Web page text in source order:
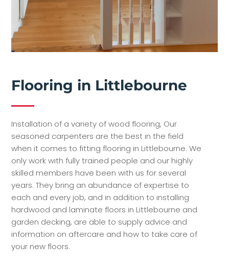
Flooring in Littlebourne
Installation of a variety of wood flooring, Our
seasoned carpenters are the best in the field
when it comes to fitting flooring in Littlebourne. We
only work with fully trained people and our highly
skilled members have been with us for several
years. They bring an abundance of expertise to
each and every job, and in addition to installing
hardwood and laminate floors in Littlebourne and
garden decking, are able to supply advice and
information on aftercare and how to take care of
your new floors.